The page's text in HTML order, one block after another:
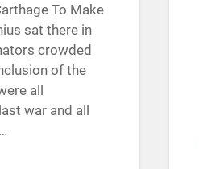
To Make
sat there in
crowded
of the
all
war and all